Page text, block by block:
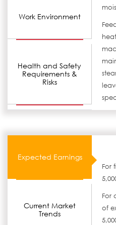
Work Environment
Health and Safety
Requirements &
Risks
Expected Earnings
Current Market
Trends
For
For
of